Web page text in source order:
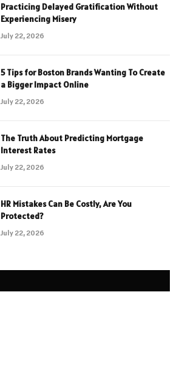
Practicing Delayed Gratification Without
Experiencing Misery
July 22, 2026
5 Tips for Boston Brands Wanting To Create
a Bigger Impact Online
July 22, 2026
The Truth About Predicting Mortgage
Interest Rates
July 22, 2026
HR Mistakes Can Be Costly, Are You
Protected?
July 22, 2026